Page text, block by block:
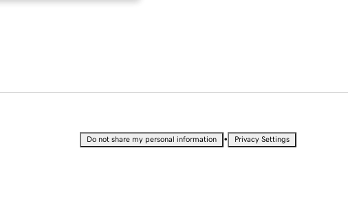
Do not share my personal information • Privacy Settings